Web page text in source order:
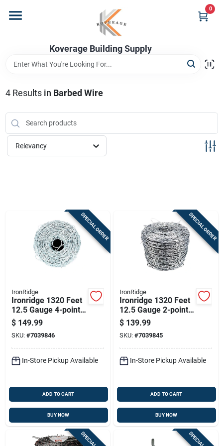
content
Koverage Building Supply
0
Brands
Store Info
Sign Up
4Results in Barbed Wire
Relevancy
SPECIAL ORDER
IronRidge
Ironridge 1320 Feet
12.5 Gauge 4-point
Galvanized Steel
Barbed Wire
$ 149.99
SKU: #7039846
In-Store Pickup Available
ADD TO CART
BUY NOW
SPECIAL ORDER
IronRidge
Ironridge 1320 Feet
12.5 Gauge 2-point
Galvanized Steel
Barbed Wire
$ 139.99
SKU: #7039845
In-Store Pickup Available
ADD TO CART
BUY NOW